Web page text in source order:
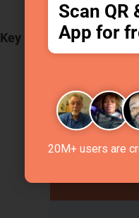
Key Features:
Downloadable
Templates
Simple,
Scan QR
App for
20M+ users are